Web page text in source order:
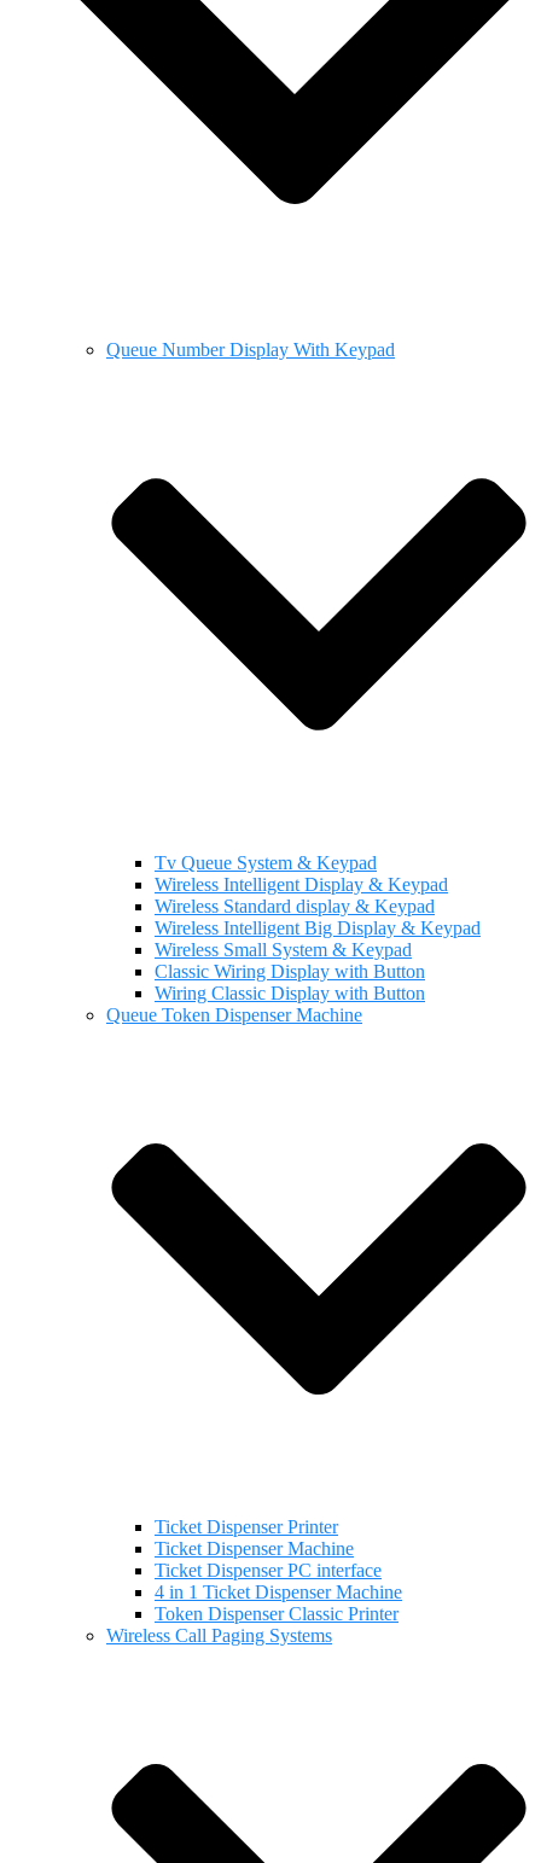
Queue Number Display With Keypad
Tv Queue System & Keypad
Wireless Intelligent Display & Keypad
Wireless Standard display & Keypad
Wireless Intelligent Big Display & Keypad
Wireless Small System & Keypad
Classic Wiring Display with Button
Wiring Classic Display with Button
Queue Token Dispenser Machine
Ticket Dispenser Printer
Ticket Dispenser Machine
Ticket Dispenser PC interface
4 in 1 Ticket Dispenser Machine
Token Dispenser Classic Printer
Wireless Call Paging Systems